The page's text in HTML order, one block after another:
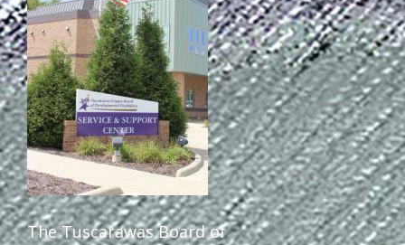
The Tuscarawas Board of